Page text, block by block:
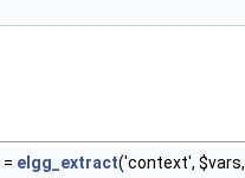
= elgg_extract('context', $vars,